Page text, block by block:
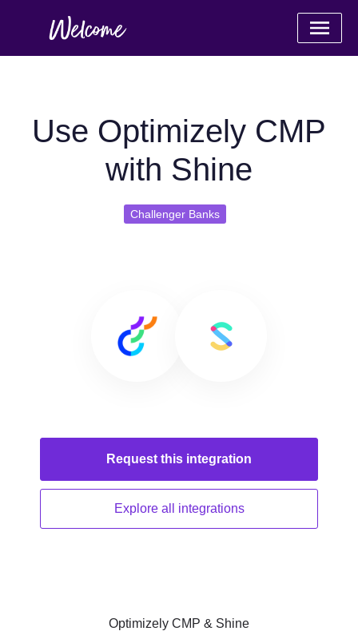
Use Optimizely CMP
with Shine
Challenger Banks
Request this integration
Explore all integrations
Optimizely CMP & Shine